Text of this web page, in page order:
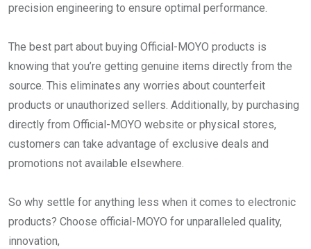
precision engineering to ensure optimal performance.
The best part about buying Official-MOYO products is
knowing that you’re getting genuine items directly from the
source. This eliminates any worries about counterfeit
products or unauthorized sellers. Additionally, by purchasing
directly from Official-MOYO website or physical stores,
customers can take advantage of exclusive deals and
promotions not available elsewhere.
So why settle for anything less when it comes to electronic
products? Choose official-MOYO for unparalleled quality,
innovation,